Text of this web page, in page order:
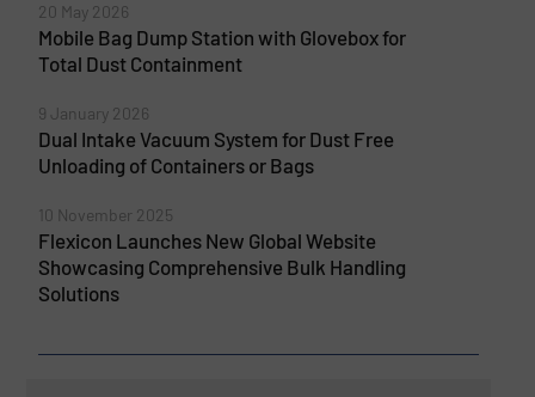
20 May 2026
Mobile Bag Dump Station with Glovebox for
Total Dust Containment
9 January 2026
Dual Intake Vacuum System for Dust Free
Unloading of Containers or Bags
10 November 2025
Flexicon Launches New Global Website
Showcasing Comprehensive Bulk Handling
Solutions